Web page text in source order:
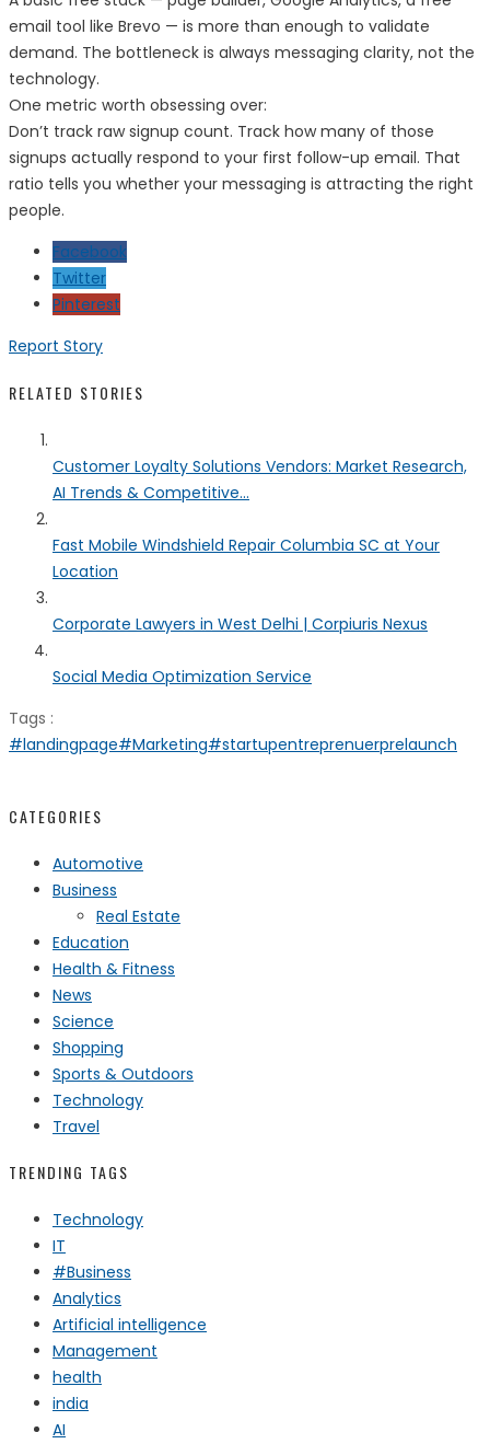
email tool like Brevo — is more than enough to validate
demand. The bottleneck is always messaging clarity, not the
technology.
One metric worth obsessing over:
Don’t track raw signup count. Track how many of those
signups actually respond to your first follow-up email. That
ratio tells you whether your messaging is attracting the right
people.
Facebook
Twitter
Pinterest
Report Story
RELATED STORIES
Customer Loyalty Solutions Vendors: Market Research,
AI Trends & Competitive...
Fast Mobile Windshield Repair Columbia SC at Your
Location
Corporate Lawyers in West Delhi | Corpiuris Nexus
Social Media Optimization Service
Tags :
#landingpage#Marketing#startupentreprenuerprelaunch
CATEGORIES
Automotive
Business
Real Estate
Education
Health & Fitness
News
Science
Shopping
Sports & Outdoors
Technology
Travel
TRENDING TAGS
Technology
IT
#Business
Analytics
Artificial intelligence
Management
health
india
AI